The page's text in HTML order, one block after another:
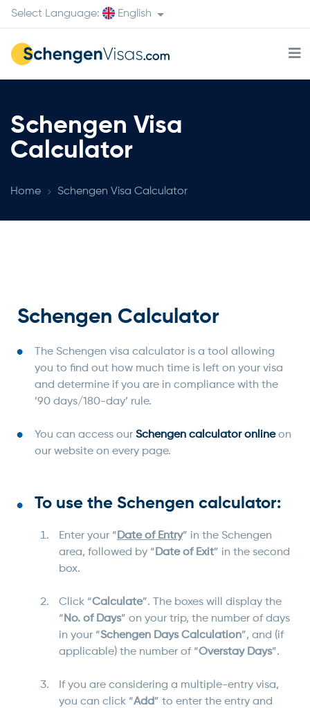
Select Language: English
Schengen Visa
Calculator
Home Schengen Visa Calculator
Schengen Calculator
The Schengen visa calculator is a tool allowing
you to find out how much time is left on your visa
and determine if you are in compliance with the
’90 days/180-day’ rule.
You can access our Schengen calculator onlineon
our website on every page.
To use the Schengen calculator:
Enter your “ Date of Entry” in the Schengen
area, followed by “ Date of Exit” in the second
box.
Click “Calculate”. The boxes will display the
“ No. of Days” on your trip, the number of days
in your “Schengen Days Calculation”, and (if
applicable) the number of “Overstay Days”.
If you are considering a multiple-entry visa,
you can click “Add” to enter the entry and